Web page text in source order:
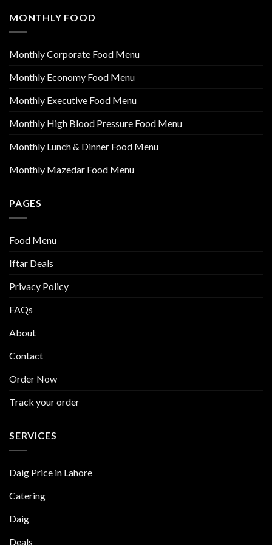
MONTHLY FOOD
Monthly Corporate Food Menu
Monthly Economy Food Menu
Monthly Executive Food Menu
Monthly High Blood Pressure Food Menu
Monthly Lunch & Dinner Food Menu
Monthly Mazedar Food Menu
PAGES
Food Menu
Iftar Deals
Privacy Policy
FAQs
About
Contact
Order Now
Track your order
SERVICES
Daig Price in Lahore
Catering
Daig
Deals